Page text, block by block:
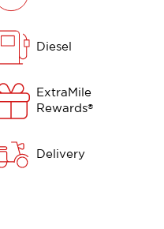
Diesel
ExtraMile
Rewards®
Delivery